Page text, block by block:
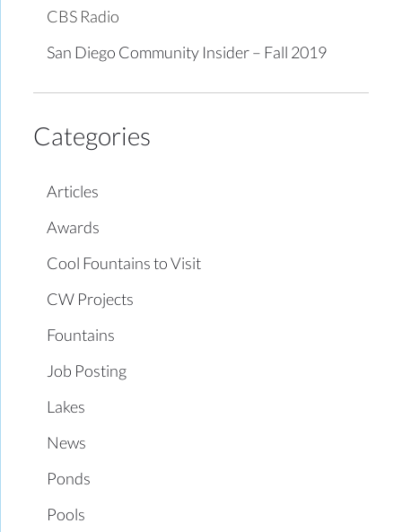
CBS Radio
San Diego Community Insider – Fall 2019
Categories
Articles
Awards
Cool Fountains to Visit
CW Projects
Fountains
Job Posting
Lakes
News
Ponds
Pools